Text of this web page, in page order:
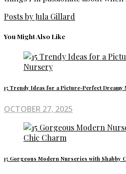
Posts by Jula Gillard
You Might Also Like
15 Trendy Ideas for a Picture-Perfect Dreamy
OCTOBER 27, 2025
15 Gorgeous Modern Nurseries with Shabby